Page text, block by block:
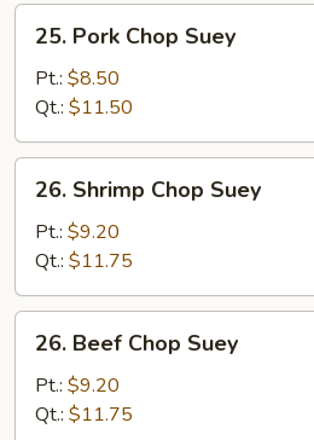
Pork
Chop
Suey
25. Pork Chop Suey
Pt.: $8.50
Qt.: $11.50
Shrimp
Chop
Suey
26. Shrimp Chop Suey
Pt.: $9.20
Qt.: $11.75
Beef
Chop
Suey
26. Beef Chop Suey
Pt.: $9.20
Qt.: $11.75